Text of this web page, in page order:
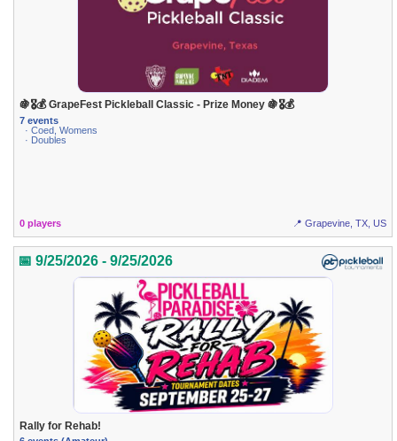
🍇🎖💰 GrapeFest Pickleball Classic - Prize Money 🍇🎖💰
7 events
· Coed, Womens
· Doubles
0 players 📍 Grapevine, TX, US
📅 9/25/2026 - 9/25/2026
Rally for Rehab!